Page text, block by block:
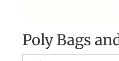
Poly Bags